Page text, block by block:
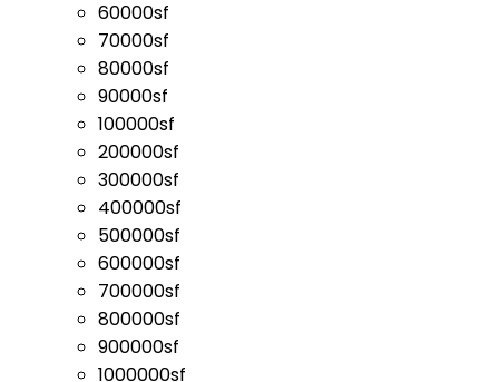
60000sf
70000sf
80000sf
90000sf
100000sf
200000sf
300000sf
400000sf
500000sf
600000sf
700000sf
800000sf
900000sf
1000000sf